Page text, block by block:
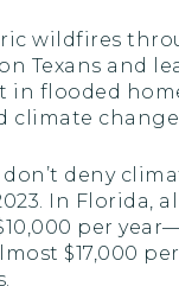
wildfires
Texans and
in flooded
climate
deny
In
per
$17,000